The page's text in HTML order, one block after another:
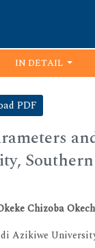
IN DETAIL
PDF
Southern
Chizoba
Azikiwe